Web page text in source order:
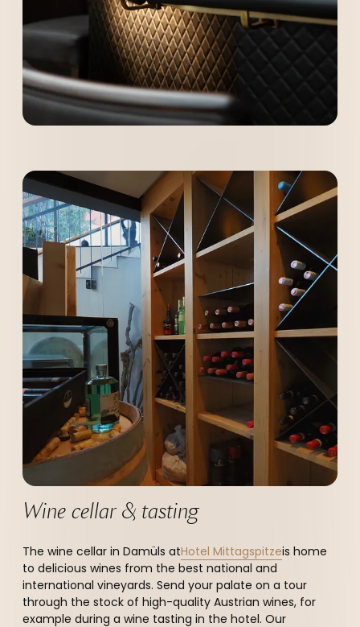
----
--
Wine cellar & tasting
The wine cellar in Damüls atHotel Mittagspitzeis home
to delicious wines from the best national and
international vineyards. Send your palate on a tour
through the stock of high-quality Austrian wines, for
example during a wine tasting in the hotel. Our